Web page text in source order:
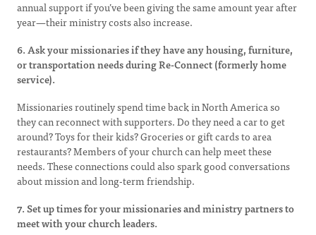
annual support if you’ve been giving the same amount year after
year—their ministry costs also increase.
6. Ask your missionaries if they have any housing, furniture,
or transportation needs during Re-Connect (formerly home
service).
Missionaries routinely spend time back in North America so
they can reconnect with supporters. Do they need a car to get
around? Toys for their kids? Groceries or gift cards to area
restaurants? Members of your church can help meet these
needs. These connections could also spark good conversations
about mission and long-term friendship.
7. Set up times for your missionaries and ministry partners to
meet with your church leaders.